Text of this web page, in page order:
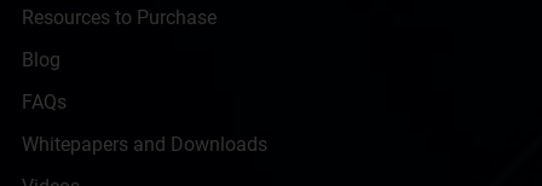
Resources to Purchase
Blog
FAQs
Whitepapers and Downloads